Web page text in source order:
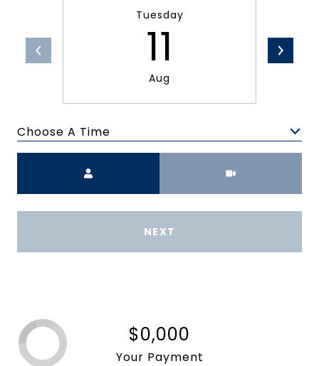
Tuesday
11
Aug
Choose A Time
NEXT
$0,000
Your Payment